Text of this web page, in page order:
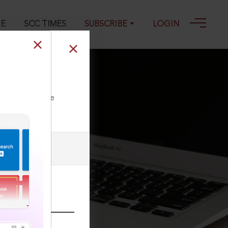
SCC TIMES SUBSCRIBE LOGIN
our Toll Free